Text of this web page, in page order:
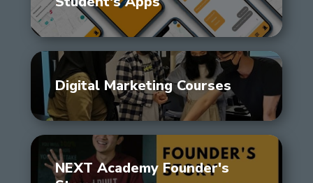
Digital Marketing Courses
NEXT Academy Founder's